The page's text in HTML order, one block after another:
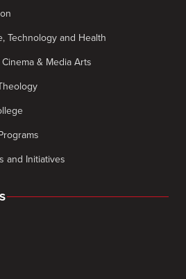
Technology and Health
& Media Arts
and Initiatives